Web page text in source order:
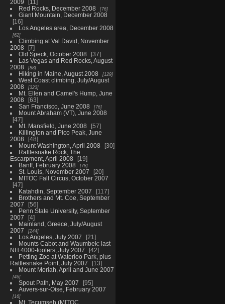
2009
11
Red Rocks, December 2008
76
Giant Mountain, December 2008
16
Los Angeles area, December 2008
62
Climbing at Val David, November
2008
7
Old Speck, October 2008
37
Las Vegas and Red Rocks, August
2008
88
Hiking in Maine, August 2008 129
West Coast climbing, July/August
2008
323
Mt. Ellen and Camel's Hump, June
2008
63
San Francisco, June 2008
76
Mount Abraham (VT), June 2008
47
Mt. Mansfield, June 2008
57
Killington and Pico Peak, June
2008
48
Mount Washington, April 2008
30
Rattlesnake Rock, The
Escarpment, April 2008
19
Banff, February 2008
78
St. Louis, November 2007
20
MITOC Fall Circus, October 2007
47
Katahdin, September 2007
117
Brothers and Mt. Coe, September
2007
56
Penn State University, September
2007
4
Mainland, Greece, July/August
2007
244
Los Angeles, July 2007
21
Mounts Cabot and Waumbek: last
NH 4000-footers, July 2007
42
Petting Zoo at Waterloo Park, plus
Rattlesnake Point, July 2007
13
Mount Moriah, April and June 2007
46
Spout Path, May 2007
95
Auvers-sur-Oise, February 2007
16
Mt. Tecumseh (MITOC